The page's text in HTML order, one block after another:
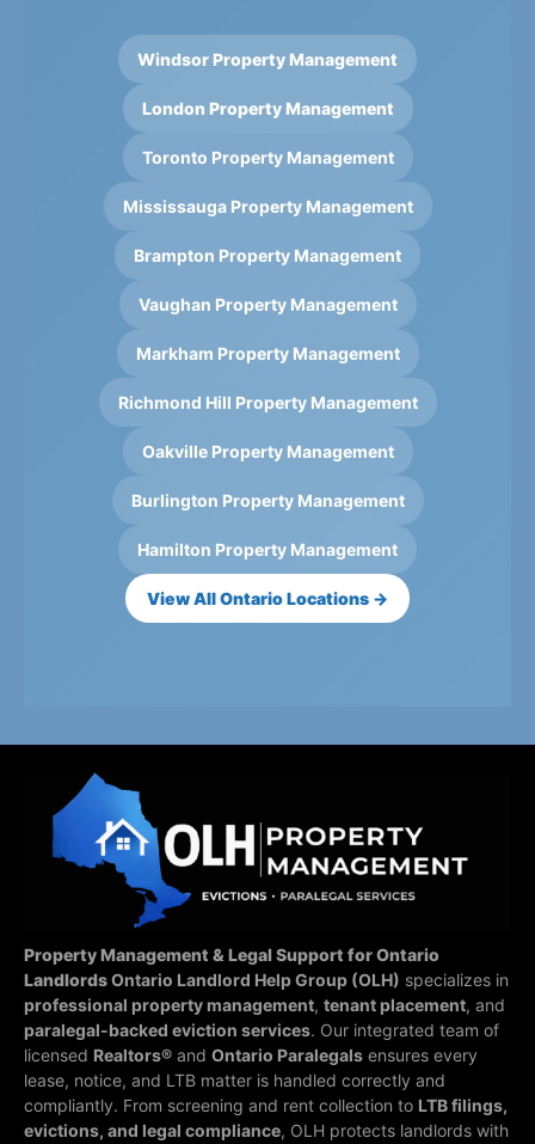
Windsor Property Management
London Property Management
Toronto Property Management
Mississauga Property Management
Brampton Property Management
Vaughan Property Management
Markham Property Management
Richmond Hill Property Management
Oakville Property Management
Burlington Property Management
Hamilton Property Management
View All Ontario Locations →
Property Management & Legal Support for Ontario
LandlordsOntario Landlord Help Group (OLH) specializes in
professional property management, tenant placement, and
paralegal-backed eviction services. Our integrated team of
licensed Realtors® and Ontario Paralegals ensures every
lease, notice, and LTB matter is handled correctly and
compliantly. From screening and rent collection to LTB filings,
evictions, and legal compliance, OLH protects landlords with